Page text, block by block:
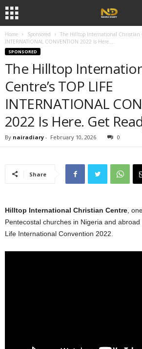
Home Sponsored
The Hilltop International Christian
INTERNATIONAL CONVENTION 2022 Is Here....
SPONSORED
The Hilltop
Centre’s TOP LIFE
INTERNATIONAL
2022 Is Here. Get
By nairadiary - February 10, 2026 0
Share
Hilltop International Christian Centre ,
Pentecostal churches in Nigeria and
Life International Convention 2022.